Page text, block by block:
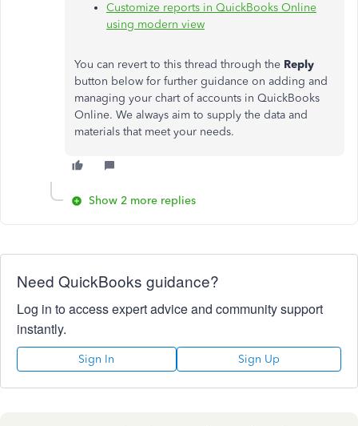
Customize reports in QuickBooks Online
using modern view
You can revert to this thread through the Reply
button below for further guidance on adding and
managing your chart of accounts in QuickBooks
Online. We always aim to supply the data and
materials that meet your needs.
Show 2 more replies
Need QuickBooks guidance?
Log in to access expert advice and community support
instantly.
Sign In Sign Up